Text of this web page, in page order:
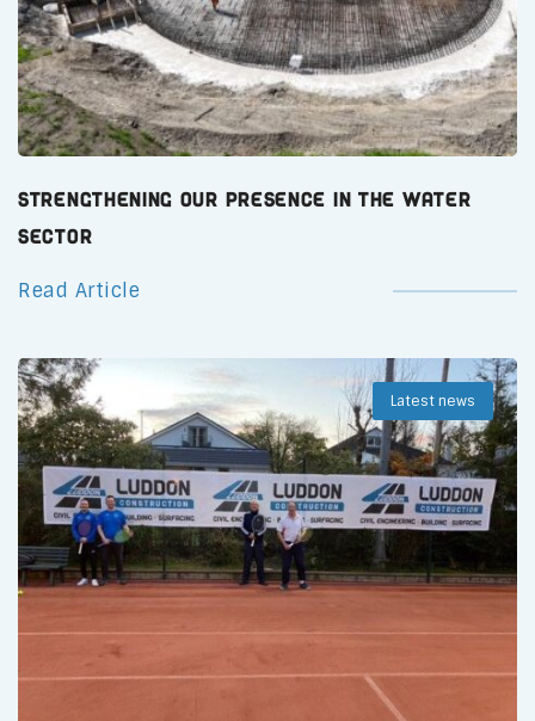
Strengthening Our Presence in the Water
Sector
Read Article
Latest news